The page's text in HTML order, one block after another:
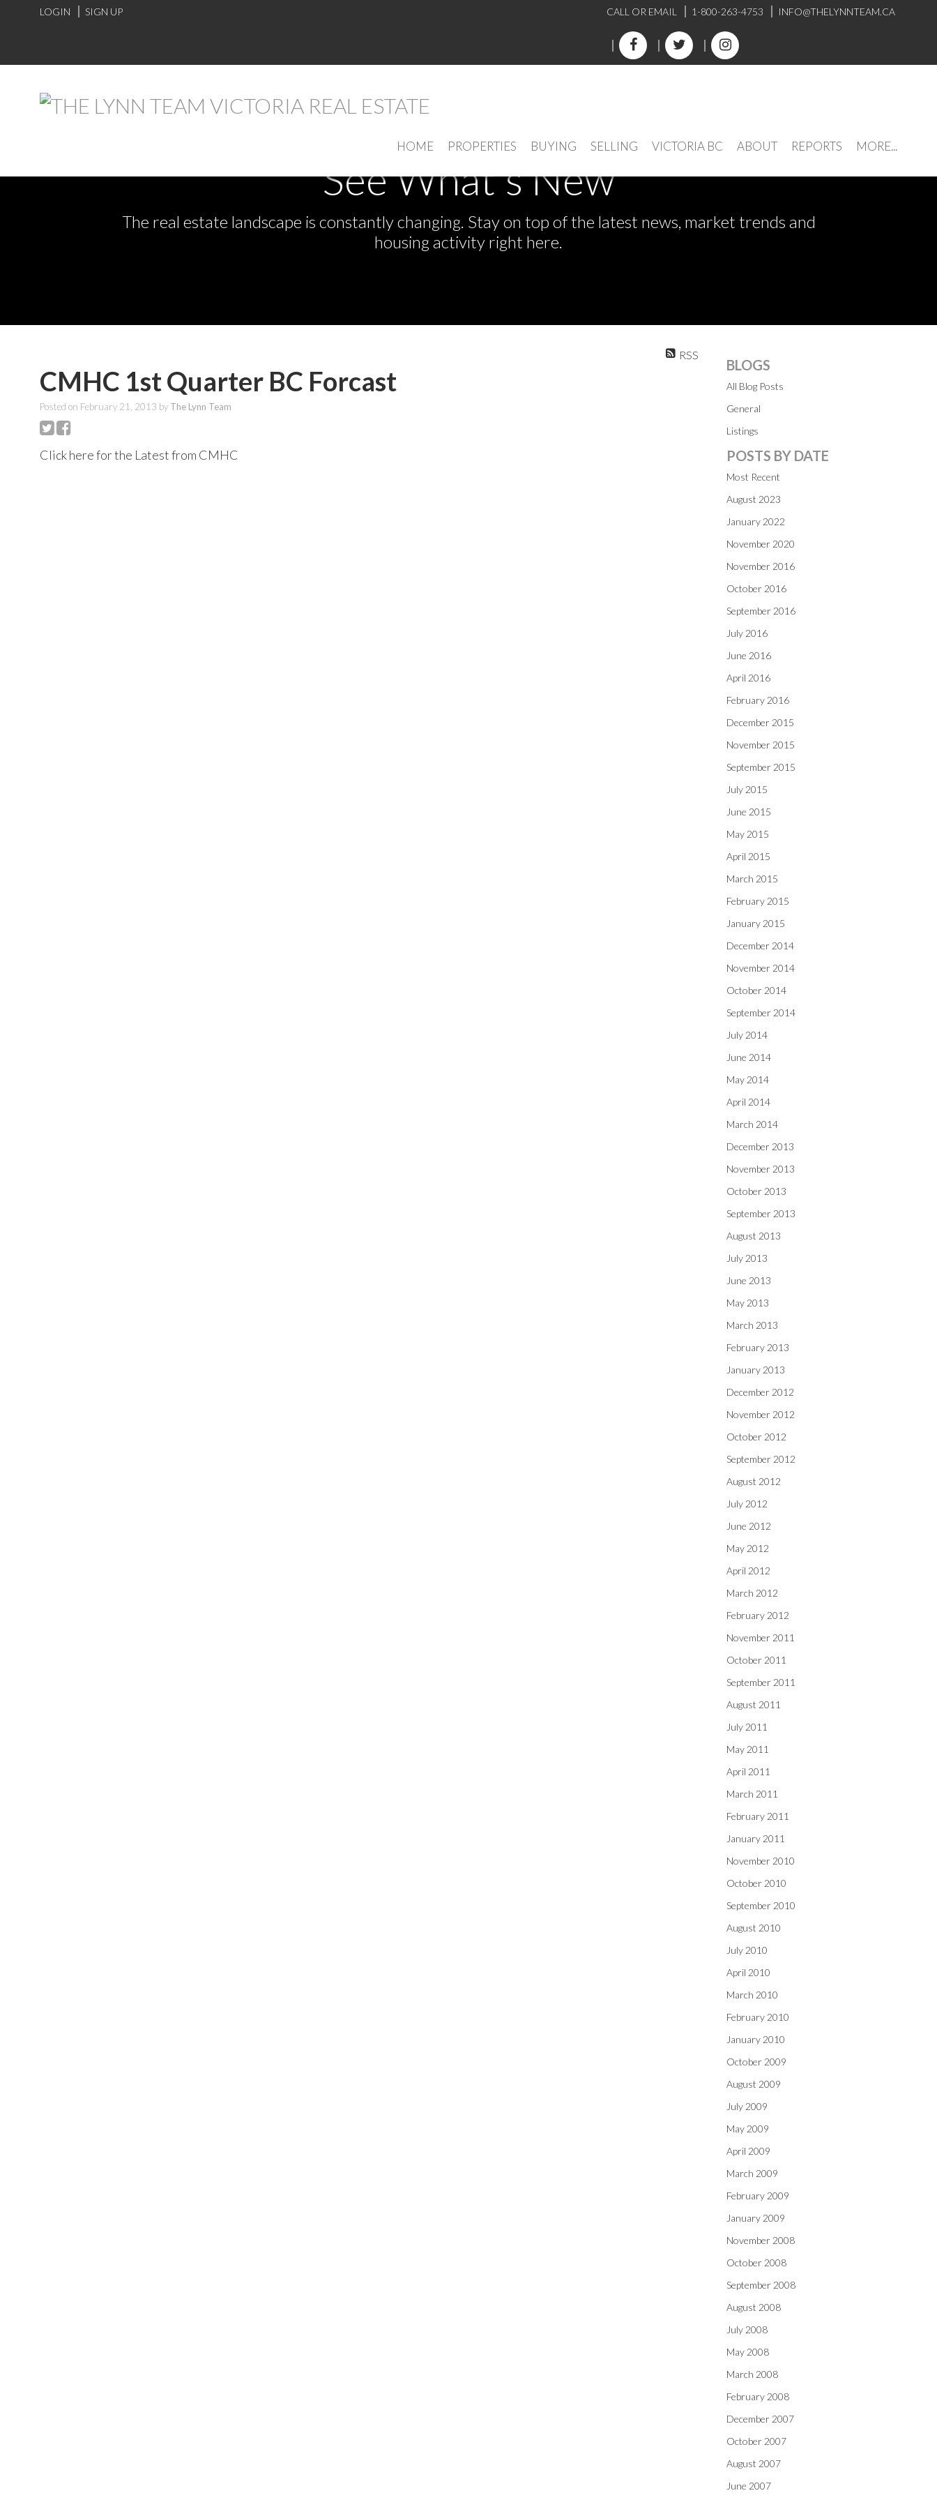
LOGIN SIGN UP CALL OR EMAIL 1-800-263-4753 INFO@THELYNNTEAM.CA
HOME PROPERTIES BUYING SELLING VICTORIA BC ABOUT REPORTS MORE...
See What's New
The real estate landscape is constantly changing. Stay on top of the latest news, market trends and
housing activity right here.
RSS
CMHC 1st Quarter BC Forcast
Posted on February 21, 2013 by The Lynn Team
Click here for the Latest from CMHC
BLOGS
All Blog Posts
General
Listings
POSTS BY DATE
Most Recent
August 2023
January 2022
November 2020
November 2016
October 2016
September 2016
July 2016
June 2016
April 2016
February 2016
December 2015
November 2015
September 2015
July 2015
June 2015
May 2015
April 2015
March 2015
February 2015
January 2015
December 2014
November 2014
October 2014
September 2014
July 2014
June 2014
May 2014
April 2014
March 2014
December 2013
November 2013
October 2013
September 2013
August 2013
July 2013
June 2013
May 2013
March 2013
February 2013
January 2013
December 2012
November 2012
October 2012
September 2012
August 2012
July 2012
June 2012
May 2012
April 2012
March 2012
February 2012
November 2011
October 2011
September 2011
August 2011
July 2011
May 2011
April 2011
March 2011
February 2011
January 2011
November 2010
October 2010
September 2010
August 2010
July 2010
April 2010
March 2010
February 2010
January 2010
October 2009
August 2009
July 2009
May 2009
April 2009
March 2009
February 2009
January 2009
November 2008
October 2008
September 2008
August 2008
July 2008
May 2008
March 2008
February 2008
December 2007
October 2007
August 2007
June 2007